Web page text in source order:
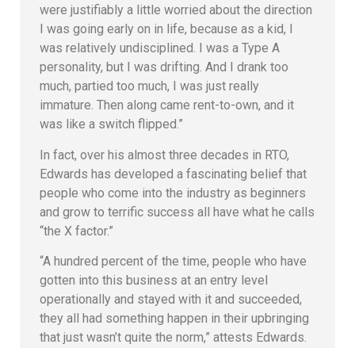
were justifiably a little worried about the direction
I was going early on in life, because as a kid, I
was relatively undisciplined. I was a Type A
personality, but I was drifting. And I drank too
much, partied too much, I was just really
immature. Then along came rent-to-own, and it
was like a switch flipped.”
In fact, over his almost three decades in RTO,
Edwards has developed a fascinating belief that
people who come into the industry as beginners
and grow to terrific success all have what he calls
“the X factor.”
“A hundred percent of the time, people who have
gotten into this business at an entry level
operationally and stayed with it and succeeded,
they all had something happen in their upbringing
that just wasn’t quite the norm,” attests Edwards.